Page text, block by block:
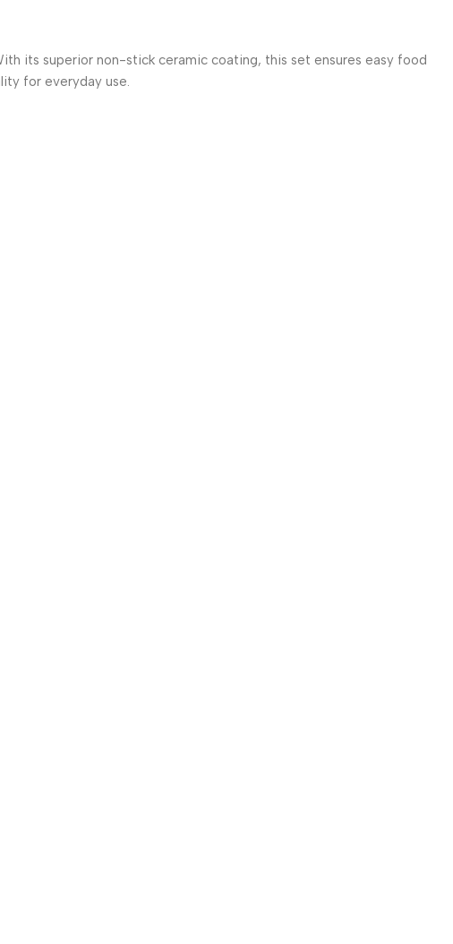
its superior non-stick ceramic coating, this set ensures easy food
for everyday use.